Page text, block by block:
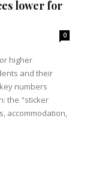
lower for
0
higher
and their
numbers
the "sticker
accommodation,